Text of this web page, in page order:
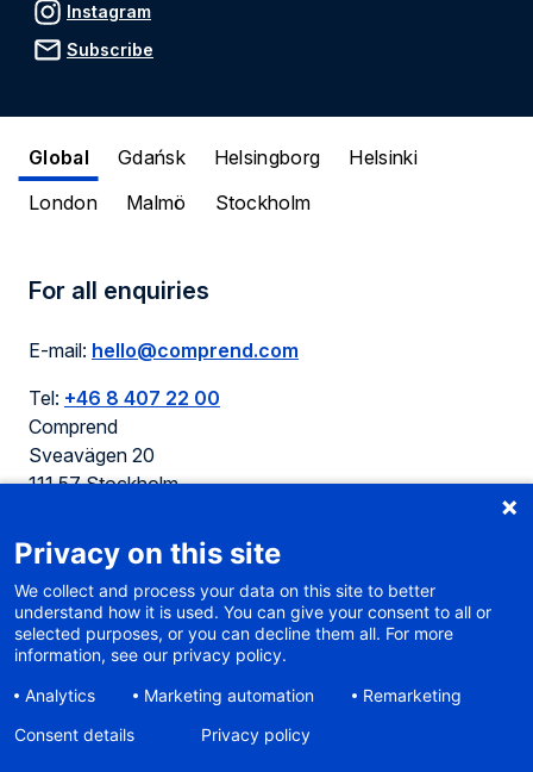
Instagram
Subscribe
Global Gdańsk Helsingborg
Helsinki
London
Malmö Stockholm
For all enquiries
E-mail: hello@comprend.com
Tel: +46 8 407 22 00
Comprend
Sveavägen 20
111 57 Stockholm
Cookie policy
Privacy
Sitemap
Accessibility
Privacy on this site
We collect and process your data on this site to better
understand how it is used. You can give your consent to all or
selected purposes, or you can decline them all. For more
information, see our privacy policy.
Analytics
Marketing automation
Remarketing
Consent details
Privacy policy